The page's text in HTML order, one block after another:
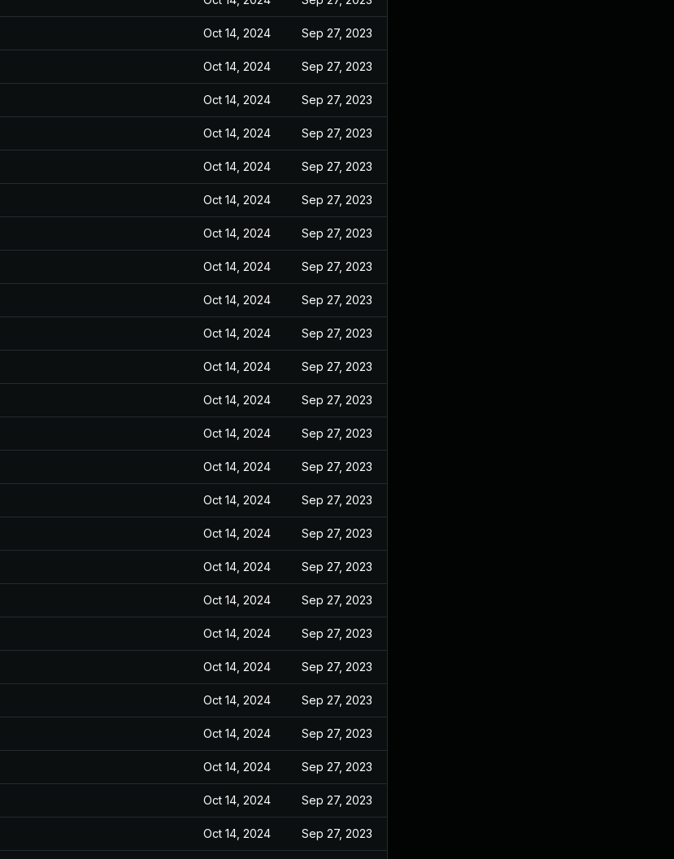
Oct 14, 2024 Sep 27, 2023
Oct 14, 2024 Sep 27, 2023
Oct 14, 2024 Sep 27, 2023
Oct 14, 2024 Sep 27, 2023
Oct 14, 2024 Sep 27, 2023
Oct 14, 2024 Sep 27, 2023
Oct 14, 2024 Sep 27, 2023
Oct 14, 2024 Sep 27, 2023
Oct 14, 2024 Sep 27, 2023
Oct 14, 2024 Sep 27, 2023
Oct 14, 2024 Sep 27, 2023
Oct 14, 2024 Sep 27, 2023
Oct 14, 2024 Sep 27, 2023
Oct 14, 2024 Sep 27, 2023
Oct 14, 2024 Sep 27, 2023
Oct 14, 2024 Sep 27, 2023
Oct 14, 2024 Sep 27, 2023
Oct 14, 2024 Sep 27, 2023
Oct 14, 2024 Sep 27, 2023
Oct 14, 2024 Sep 27, 2023
Oct 14, 2024 Sep 27, 2023
Oct 14, 2024 Sep 27, 2023
Oct 14, 2024 Sep 27, 2023
Oct 14, 2024 Sep 27, 2023
Oct 14, 2024 Sep 27, 2023